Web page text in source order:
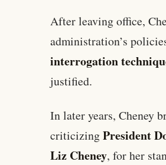
After leaving office,
administration’s
interrogation
justified.
In later years, Cheney
criticizingPresident
Liz Cheney, for her